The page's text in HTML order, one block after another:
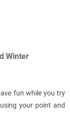
Winter
fun while you try
your point and